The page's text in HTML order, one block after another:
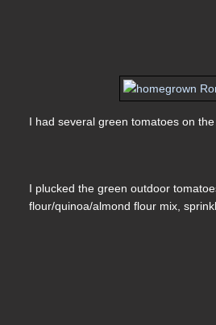
I had several green tomatoes on
I plucked the green outdoor
flour/quinoa/almond flour mix,